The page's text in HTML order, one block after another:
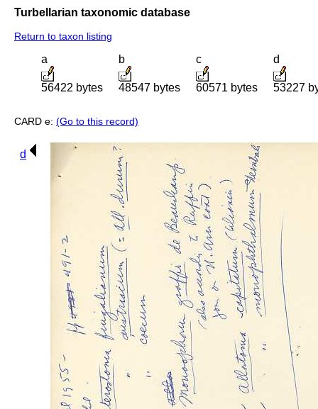
Turbellarian taxonomic database
Return to taxon listing
a
56422 bytes
b
48547 bytes
c
60571 bytes
d
53227
CARD e: (Go to this record)
d